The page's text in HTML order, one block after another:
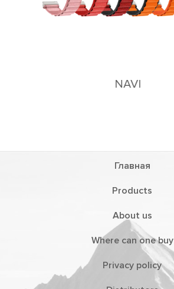
Главная
Products
About us
Where can one buy
Privacy policy